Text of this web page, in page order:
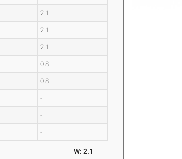
2.1
2.1
2.1
0.8
0.8
-
-
-
W: 2.1